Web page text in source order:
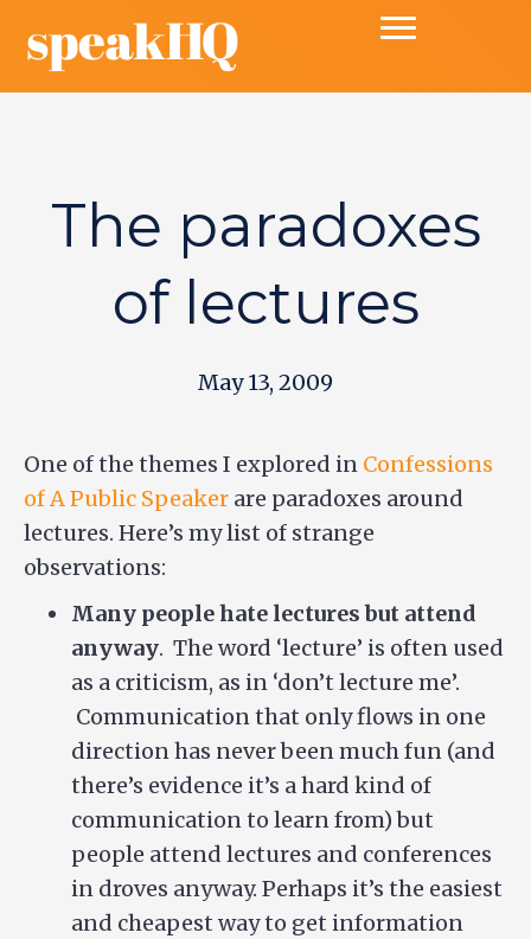
The paradoxes
of lectures
May 13, 2009
One of the themes I explored in Confessions
of A Public Speaker are paradoxes around
lectures. Here’s my list of strange
observations:
Many people hate lectures but attend
anyway. The word ‘lecture’ is often used
as a criticism, as in ‘don’t lecture me’.
Communication that only flows in one
direction has never been much fun (and
there’s evidence it’s a hard kind of
communication to learn from) but
people attend lectures and conferences
in droves anyway. Perhaps it’s the easiest
and cheapest way to get information